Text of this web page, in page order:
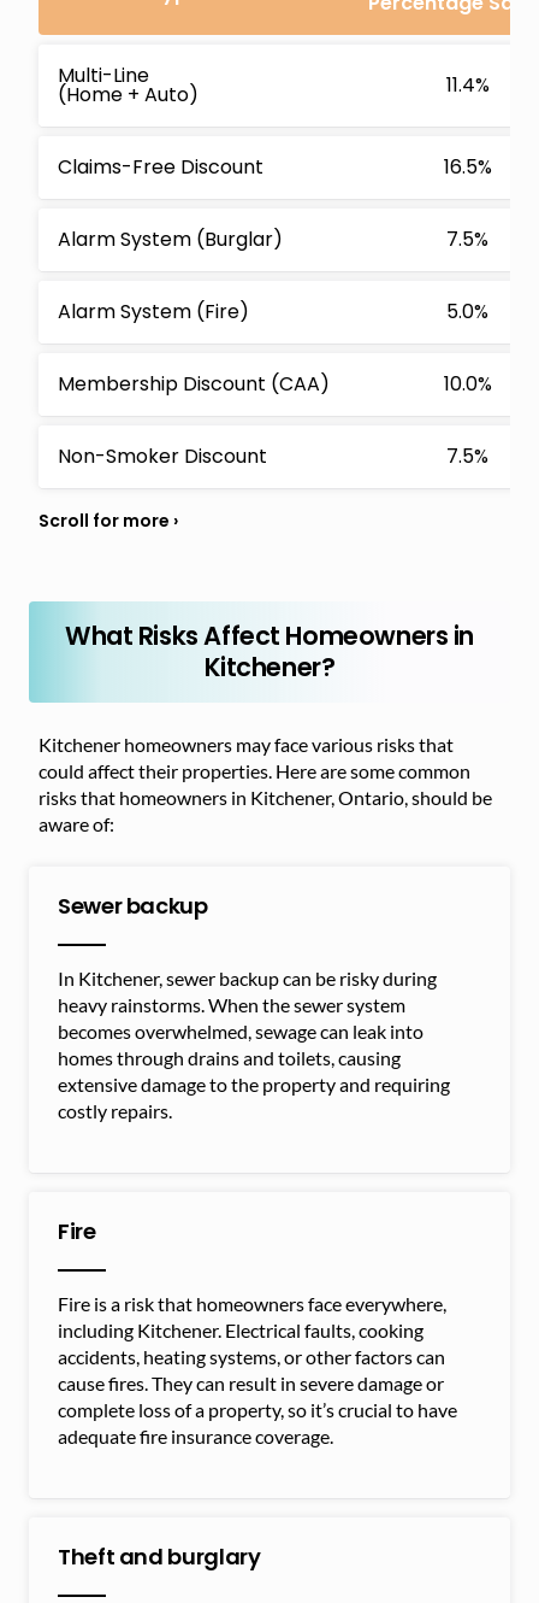
Multi-Line
(Home + Auto) 11.4%
Claims-Free Discount 16.5%
Alarm System (Burglar) 7.5%
Alarm System (Fire) 5.0%
Membership Discount (CAA) 10.0%
Non-Smoker Discount 7.5%
What Risks Affect Homeowners in
Kitchener?
Kitchener homeowners may face various risks that
could affect their properties. Here are some common
risks that homeowners in Kitchener, Ontario, should be
aware of:
Sewer backup
In Kitchener, sewer backup can be risky during
heavy rainstorms. When the sewer system
becomes overwhelmed, sewage can leak into
homes through drains and toilets, causing
extensive damage to the property and requiring
costly repairs.
Fire
Fire is a risk that homeowners face everywhere,
including Kitchener. Electrical faults, cooking
accidents, heating systems, or other factors can
cause fires. They can result in severe damage or
complete loss of a property, so it’s crucial to have
adequate fire insurance coverage.
Theft and burglary